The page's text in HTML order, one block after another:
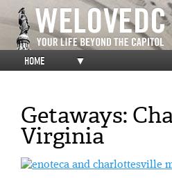
HOME ▼
Getaways:
Virginia